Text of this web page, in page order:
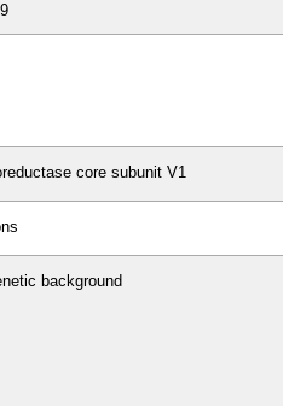
core subunit V1
background